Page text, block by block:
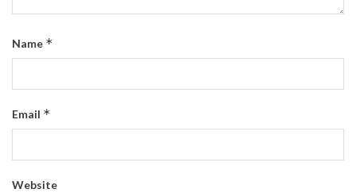
Name *
Email *
Website